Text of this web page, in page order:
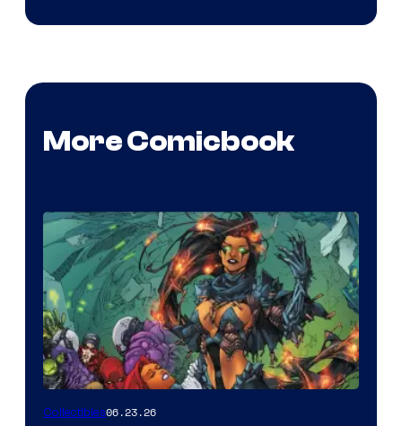
More Comicbook
Collectibles06.23.26